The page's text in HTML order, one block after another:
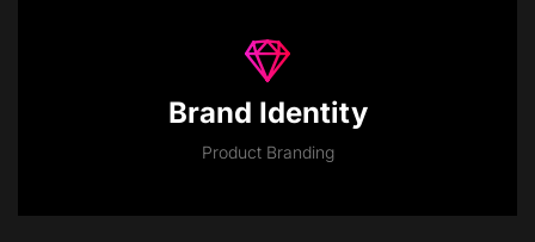
Brand Identity
Product Branding